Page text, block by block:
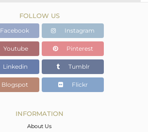
White
3.73 gms
3.65 gms
0.4 cts
FOLLOW US
Facebook Instagram
Youtube Pinterest
Linkedin Tumblr
Blogspot Flickr
INFORMATION
About Us